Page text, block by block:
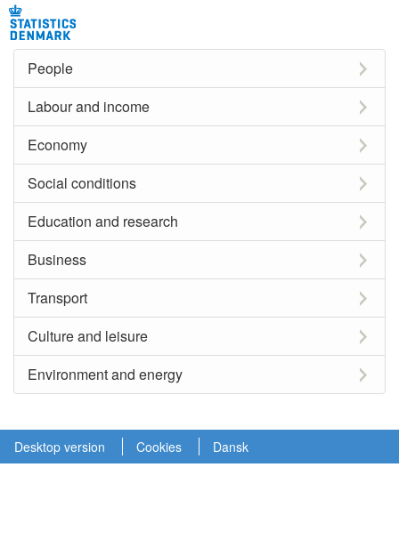
People
Labour and income
Economy
Social conditions
Education and research
Business
Transport
Culture and leisure
Environment and energy
Desktop version Cookies Dansk